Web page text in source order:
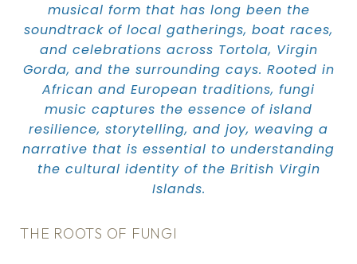
musical form that has long been the
soundtrack of local gatherings, boat races,
and celebrations across Tortola, Virgin
Gorda, and the surrounding cays. Rooted in
African and European traditions, fungi
music captures the essence of island
resilience, storytelling, and joy, weaving a
narrative that is essential to understanding
the cultural identity of the British Virgin
Islands.
THE ROOTS OF FUNGI